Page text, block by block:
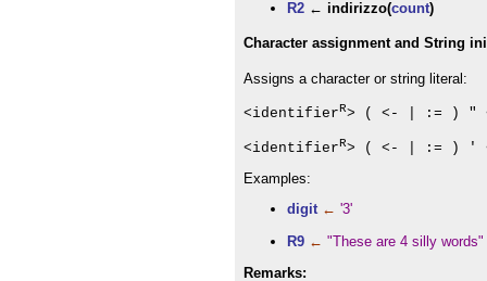
R2 ← indirizzo(count)
Character assignment and String
Assigns a character or string literal:
<identifierR> ( <- | := ) "
<identifierR> ( <- | := ) '
Examples:
digit ← '3'
R9 ← "These are 4 silly words"
Remarks: